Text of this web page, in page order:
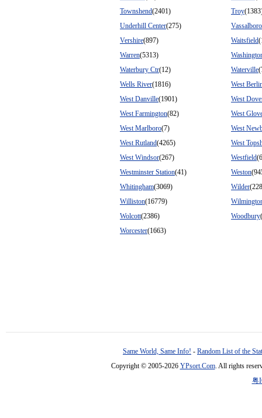
Townshend(2401) Troy
Underhill Center(275)
Vassalboro
Vershire(897) Waitsfield
Warren(5313)
Waterbury Ctr(12) Waterville
Wells River(1816)
West
West Danville(1901)
West
West Farmington(82)
West
West Marlboro(7)
West
West Rutland(4265)
West
West Windsor(267) Westfield
Westminster Station(41) Weston
Whitingham(3069) Wilder
Williston(16779)
Wolcott(2386) Woodbury
Worcester(1663)
Same World, Same Info! - Random List of the
Copyright © 2005-2026 YPsort.Com. All rights
粤